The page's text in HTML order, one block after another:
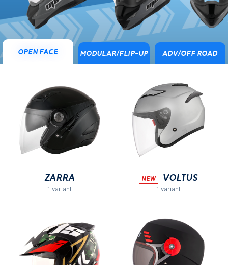
Open Face Modular/Flip-Up ADV/Off Road
Zarra
1 variant
NEW VOLTUS
1 variant